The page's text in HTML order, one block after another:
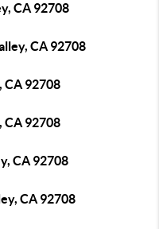
CA 92708
CA 92708
CA 92708
CA 92708
CA 92708
CA 92708